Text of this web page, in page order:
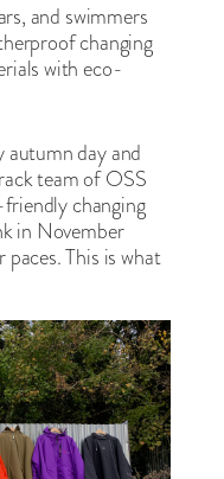
and swimmers
changing
with eco-
autumn day and
team of OSS
changing
in November
This is what